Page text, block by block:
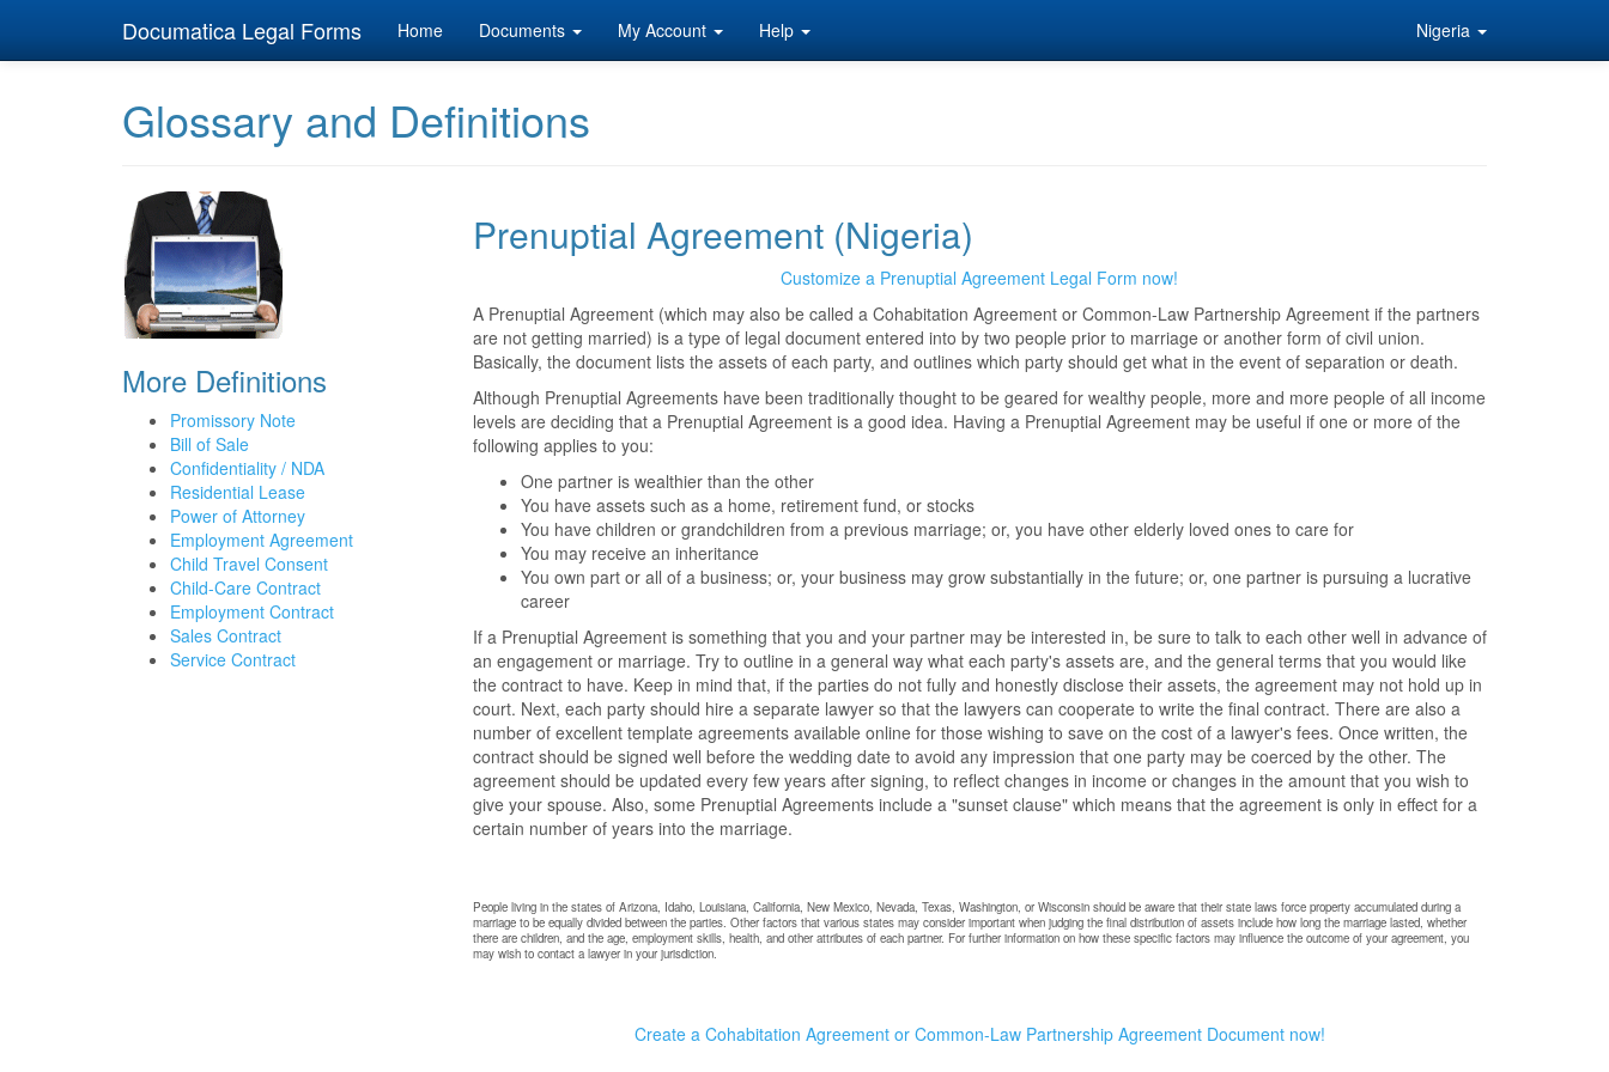
Documatica Legal Forms Home Documents My Account Help Nigeria
Glossary and Definitions
More Definitions
Promissory Note
Bill of Sale
Confidentiality / NDA
Residential Lease
Power of Attorney
Employment Agreement
Child Travel Consent
Child-Care Contract
Employment Contract
Sales Contract
Service Contract
Prenuptial Agreement (Nigeria)
Customize a Prenuptial Agreement Legal Form now!
A Prenuptial Agreement (which may also be called a Cohabitation Agreement or Common-Law Partnership Agreement if the partners
are not getting married) is a type of legal document entered into by two people prior to marriage or another form of civil union.
Basically, the document lists the assets of each party, and outlines which party should get what in the event of separation or death.
Although Prenuptial Agreements have been traditionally thought to be geared for wealthy people, more and more people of all income
levels are deciding that a Prenuptial Agreement is a good idea. Having a Prenuptial Agreement may be useful if one or more of the
following applies to you:
One partner is wealthier than the other
You have assets such as a home, retirement fund, or stocks
You have children or grandchildren from a previous marriage; or, you have other elderly loved ones to care for
You may receive an inheritance
You own part or all of a business; or, your business may grow substantially in the future; or, one partner is pursuing a lucrative
career
If a Prenuptial Agreement is something that you and your partner may be interested in, be sure to talk to each other well in advance of
an engagement or marriage. Try to outline in a general way what each party's assets are, and the general terms that you would like
the contract to have. Keep in mind that, if the parties do not fully and honestly disclose their assets, the agreement may not hold up in
court. Next, each party should hire a separate lawyer so that the lawyers can cooperate to write the final contract. There are also a
number of excellent template agreements available online for those wishing to save on the cost of a lawyer's fees. Once written, the
contract should be signed well before the wedding date to avoid any impression that one party may be coerced by the other. The
agreement should be updated every few years after signing, to reflect changes in income or changes in the amount that you wish to
give your spouse. Also, some Prenuptial Agreements include a "sunset clause" which means that the agreement is only in effect for a
certain number of years into the marriage.
People living in the states of Arizona, Idaho, Louisiana, California, New Mexico, Nevada, Texas, Washington, or Wisconsin should be aware that their state laws force property accumulated during a
marriage to be equally divided between the parties. Other factors that various states may consider important when judging the final distribution of assets include how long the marriage lasted, whether
there are children, and the age, employment skills, health, and other attributes of each partner. For further information on how these specific factors may influence the outcome of your agreement, you
may wish to contact a lawyer in your jurisdiction.
Create a Cohabitation Agreement or Common-Law Partnership Agreement Document now!